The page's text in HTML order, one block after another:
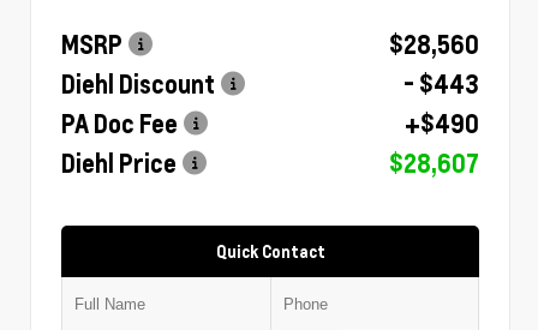
MSRP
$28,560
Diehl Discount
- $443
PA Doc Fee
+$490
Diehl Price
$28,607
Quick Contact